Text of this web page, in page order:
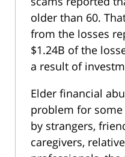
older than 60.
from the losses
$1.24B of the
a result of
Elder financial
problem for
by strangers,
caregivers,